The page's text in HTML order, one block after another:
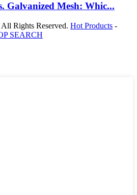
Galvanized Mesh: Whic...
Rights Reserved. Hot Products -
SEARCH